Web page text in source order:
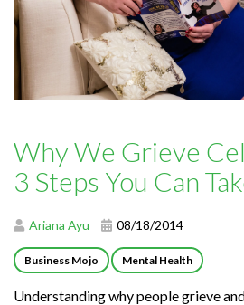
Why We Grieve
3 Steps You Can
Ariana Ayu 08/18/2014
Business Mojo Mental Health
Understanding why people grieve